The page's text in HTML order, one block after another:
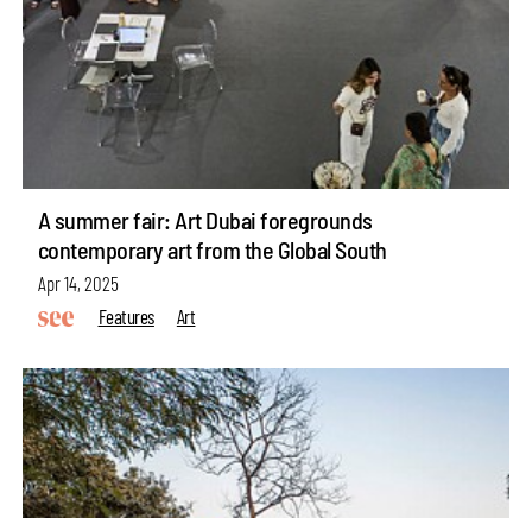
A summer fair: Art Dubai foregrounds
contemporary art from the Global South
Apr 14, 2025
Features
Art